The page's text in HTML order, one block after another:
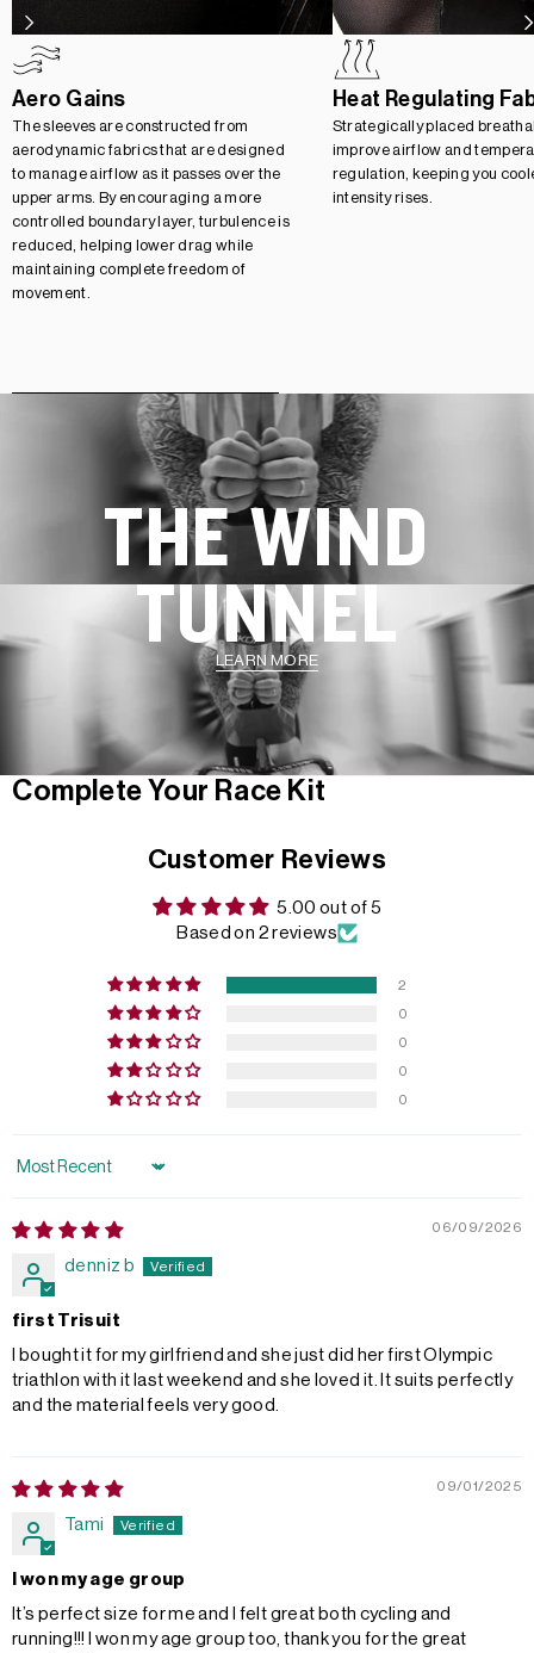
Aero Gains
The sleeves are constructed from
aerodynamic fabrics that are designed
to manage airflow as it passes over the
upper arms. By encouraging a more
controlled boundary layer, turbulence is
reduced, helping lower drag while
maintaining complete freedom of
movement.
Heat Regulating
Strategically placed
improve airflow and
regulation, keeping you
intensity rises.
THE WIND
TUNNEL
LEARN MORE
Complete Your Race Kit
Customer Reviews
5.00 out of 5
Based on 2 reviews
2
0
0
0
0
Sort by
06/09/2026
denniz b
first Trisuit
I bought it for my girlfriend and she just did her first Olympic
triathlon with it last weekend and she loved it. It suits perfectly
and the material feels very good.
09/01/2025
Tami
I won my age group
It’s perfect size for me and I felt great both cycling and
running!!! I won my age group too, thank you for the great